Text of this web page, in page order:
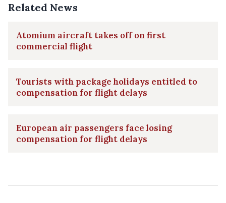
Related News
Atomium aircraft takes off on first
commercial flight
Tourists with package holidays entitled to
compensation for flight delays
European air passengers face losing
compensation for flight delays